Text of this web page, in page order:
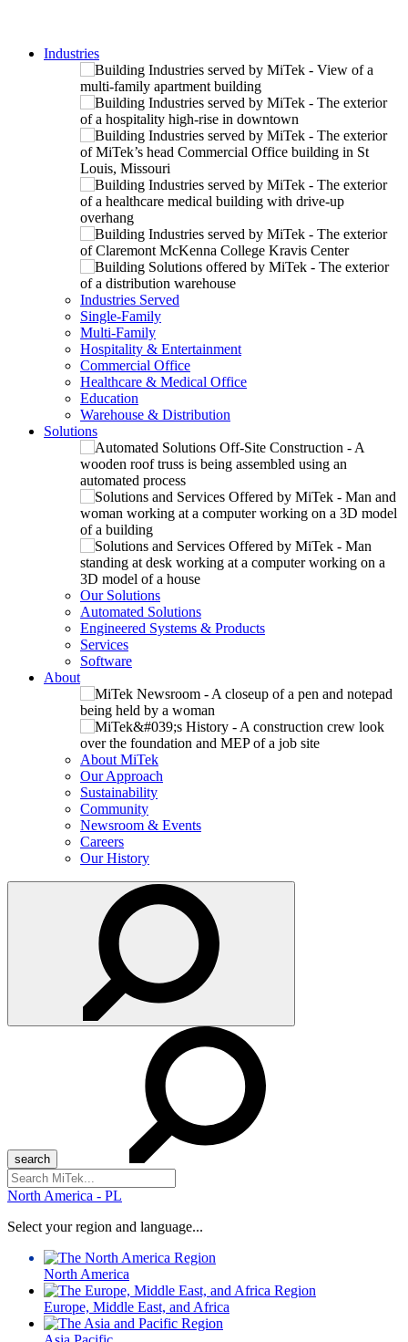
Industries
Industries Served
Single-Family
Multi-Family
Hospitality & Entertainment
Commercial Office
Healthcare & Medical Office
Education
Warehouse & Distribution
Solutions
Our Solutions
Automated Solutions
Engineered Systems & Products
Services
Software
About
About MiTek
Our Approach
Sustainability
Community
Newsroom & Events
Careers
Our History
Search
for:
North America - PL
Select your region and language...
North America
Europe, Middle East, and Africa